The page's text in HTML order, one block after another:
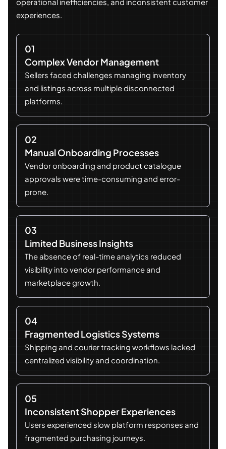
experiences.
01
Complex Vendor Management
Sellers faced challenges managing inventory
and listings across multiple disconnected
platforms.
02
Manual Onboarding Processes
Vendor onboarding and product catalogue
approvals were time-consuming and error-
prone.
03
Limited Business Insights
The absence of real-time analytics reduced
visibility into vendor performance and
marketplace growth.
04
Fragmented Logistics Systems
Shipping and courier tracking workflows lacked
centralized visibility and coordination.
05
Inconsistent Shopper Experiences
Users experienced slow platform responses and
fragmented purchasing journeys.